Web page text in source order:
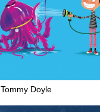
Tommy Doyle